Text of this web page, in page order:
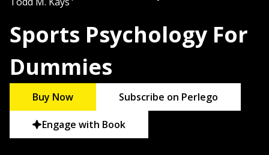
Sports Psychology For
Dummies
Buy Now Subscribe on Perlego
Engage with Book